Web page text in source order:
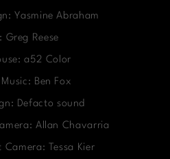
Yasmine Abraham
Greg Reese
a52 Color
Ben Fox
Defacto sound
Allan Chavarria
Camera: Tessa Kier